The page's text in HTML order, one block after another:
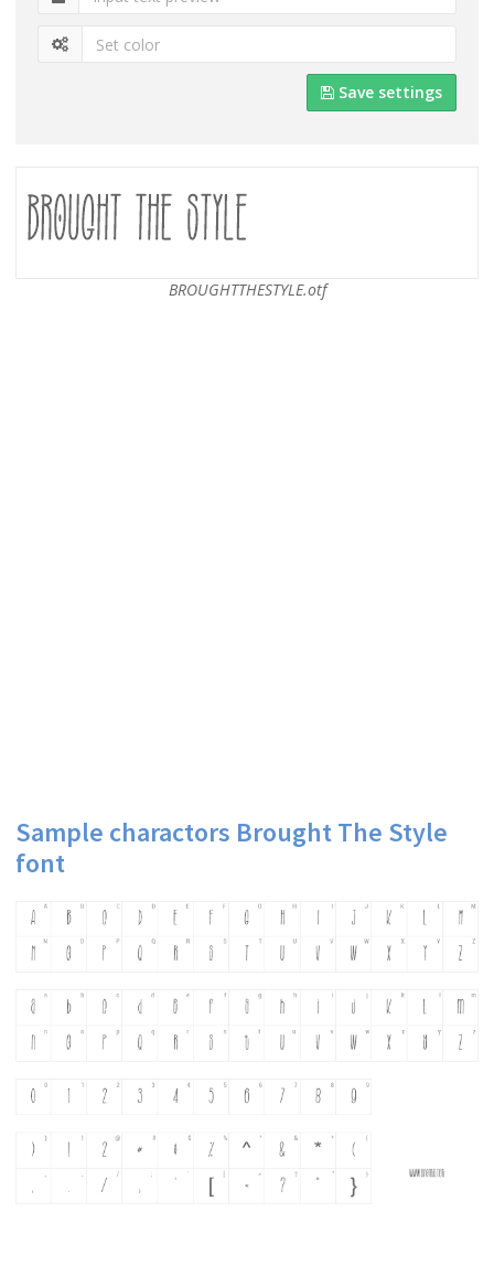
Save settings
BROUGHTTHESTYLE.otf
Sample charactors Brought The Style
font